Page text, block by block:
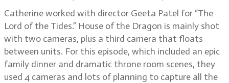
Catherine worked with director Geeta Patel for “The
Lord of the Tides.” House of the Dragon is mainly shot
with two cameras, plus a third camera that floats
between units. For this episode, which included an epic
family dinner and dramatic throne room scenes, they
used 4 cameras and lots of planning to capture all the